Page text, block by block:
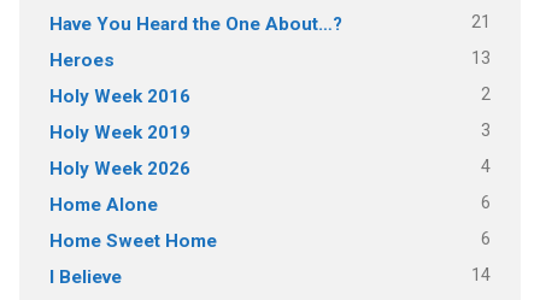
Have You Heard the One About…? 21
Heroes 13
Holy Week 2016 2
Holy Week 2019 3
Holy Week 2026 4
Home Alone 6
Home Sweet Home 6
I Believe 14